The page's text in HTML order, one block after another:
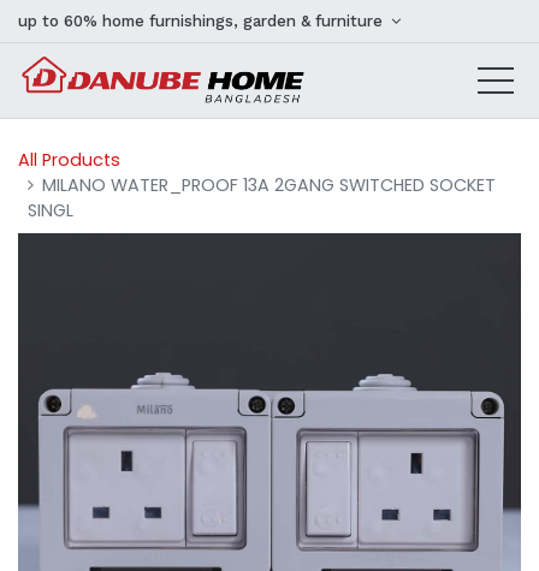
up to 60% home furnishings, garden & furniture
All Products
MILANO WATER_PROOF 13A 2GANG SWITCHED SOCKET
SINGL